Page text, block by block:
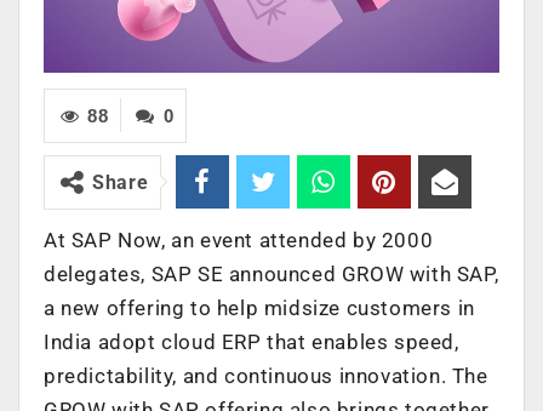
0
88
Share
At SAP Now, an event attended by 2000
delegates, SAP SE announced GROW with SAP,
a new offering to help midsize customers in
India adopt cloud ERP that enables speed,
predictability, and continuous innovation. The